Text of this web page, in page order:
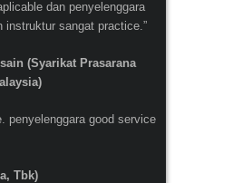
dan penyelenggara
instruktur sangat practice.”
(Syarikat Prasarana
penyelenggara good service
Tbk)